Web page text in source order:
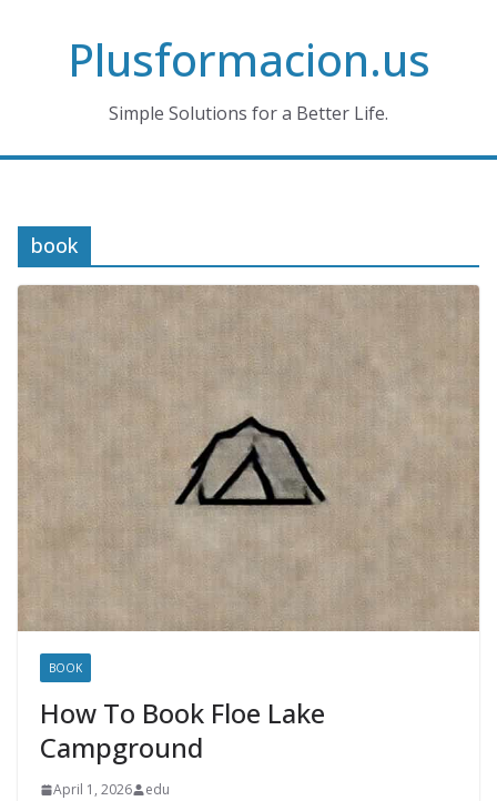
Plusformacion.us
Simple Solutions for a Better Life.
book
BOOK
How To Book Floe Lake
Campground
April 1, 2026 edu